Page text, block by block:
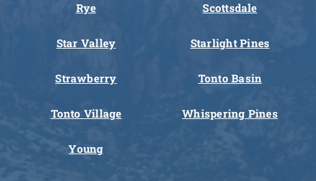
Rye Scottsdale
Star Valley Starlight Pines
Strawberry Tonto Basin
Tonto Village Whispering Pines
Young